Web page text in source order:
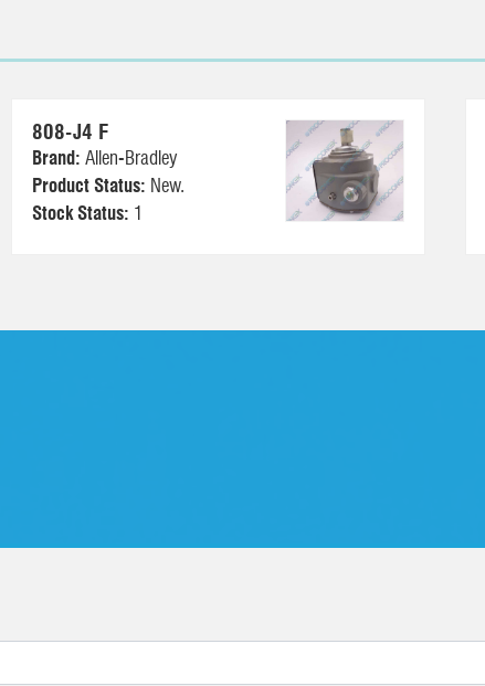
808-J4 F
Brand: Allen-Bradley
Product Status: New.
Stock Status: 1